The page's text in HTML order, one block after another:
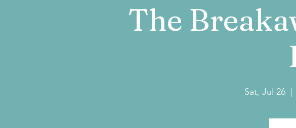
The
Sat, Jul 26